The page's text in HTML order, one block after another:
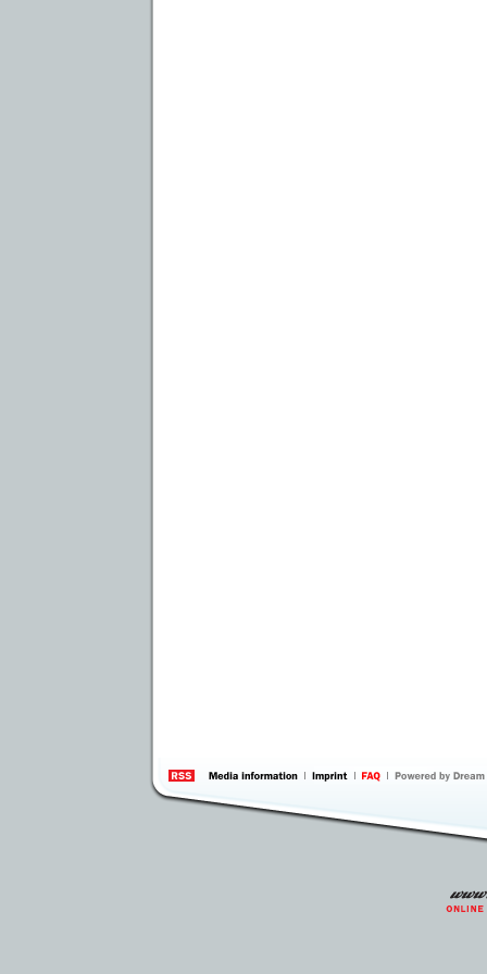
information